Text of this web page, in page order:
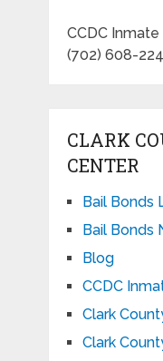
CCDC
(702) 608-
CLARK
CENTER
Bail Bonds
Bail Bonds
Blog
CCDC
Clark
Clark